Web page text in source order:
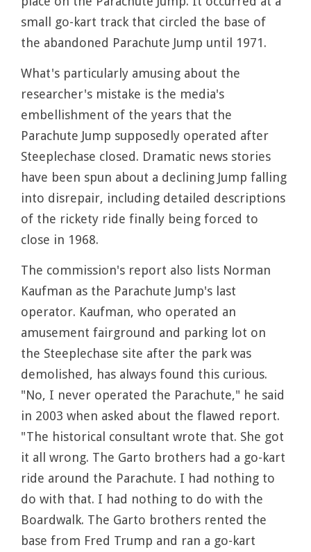
small go-kart track that circled the base of
the abandoned Parachute Jump until 1971.
What's particularly amusing about the
researcher's mistake is the media's
embellishment of the years that the
Parachute Jump supposedly operated after
Steeplechase closed. Dramatic news stories
have been spun about a declining Jump falling
into disrepair, including detailed descriptions
of the rickety ride finally being forced to
close in 1968.
The commission's report also lists Norman
Kaufman as the Parachute Jump's last
operator. Kaufman, who operated an
amusement fairground and parking lot on
the Steeplechase site after the park was
demolished, has always found this curious.
"No, I never operated the Parachute," he said
in 2003 when asked about the flawed report.
"The historical consultant wrote that. She got
it all wrong. The Garto brothers had a go-kart
ride around the Parachute. I had nothing to
do with that. I had nothing to do with the
Boardwalk. The Garto brothers rented the
base from Fred Trump and ran a go-kart